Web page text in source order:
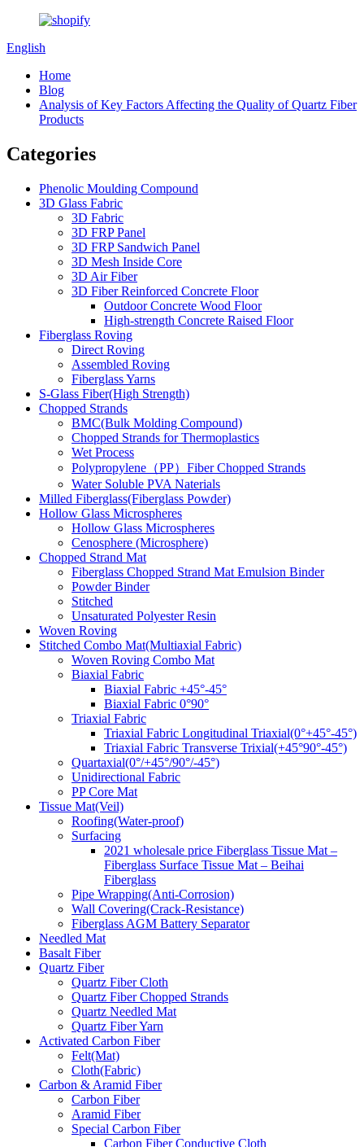
English
Home
Blog
Analysis of Key Factors Affecting the Quality of Quartz Fiber
Products
Categories
Phenolic Moulding Compound
3D Glass Fabric
3D Fabric
3D FRP Panel
3D FRP Sandwich Panel
3D Mesh Inside Core
3D Air Fiber
3D Fiber Reinforced Concrete Floor
Outdoor Concrete Wood Floor
High-strength Concrete Raised Floor
Fiberglass Roving
Direct Roving
Assembled Roving
Fiberglass Yarns
S-Glass Fiber(High Strength)
Chopped Strands
BMC(Bulk Molding Compound)
Chopped Strands for Thermoplastics
Wet Process
Polypropylene（PP）Fiber Chopped Strands
Water Soluble PVA Naterials
Milled Fiberglass(Fiberglass Powder)
Hollow Glass Microspheres
Hollow Glass Microspheres
Cenosphere (Microsphere)
Chopped Strand Mat
Fiberglass Chopped Strand Mat Emulsion Binder
Powder Binder
Stitched
Unsaturated Polyester Resin
Woven Roving
Stitched Combo Mat(Multiaxial Fabric)
Woven Roving Combo Mat
Biaxial Fabric
Biaxial Fabric +45°-45°
Biaxial Fabric 0°90°
Triaxial Fabric
Triaxial Fabric Longitudinal Triaxial(0°+45°-45°)
Triaxial Fabric Transverse Trixial(+45°90°-45°)
Quartaxial(0°/+45°/90°/-45°)
Unidirectional Fabric
PP Core Mat
Tissue Mat(Veil)
Roofing(Water-proof)
Surfacing
2021 wholesale price Fiberglass Tissue Mat –
Fiberglass Surface Tissue Mat – Beihai
Fiberglass
Pipe Wrapping(Anti-Corrosion)
Wall Covering(Crack-Resistance)
Fiberglass AGM Battery Separator
Needled Mat
Basalt Fiber
Quartz Fiber
Quartz Fiber Cloth
Quartz Fiber Chopped Strands
Quartz Needled Mat
Quartz Fiber Yarn
Activated Carbon Fiber
Felt(Mat)
Cloth(Fabric)
Carbon & Aramid Fiber
Carbon Fiber
Aramid Fiber
Special Carbon Fiber
Carbon Fiber Conductive Cloth